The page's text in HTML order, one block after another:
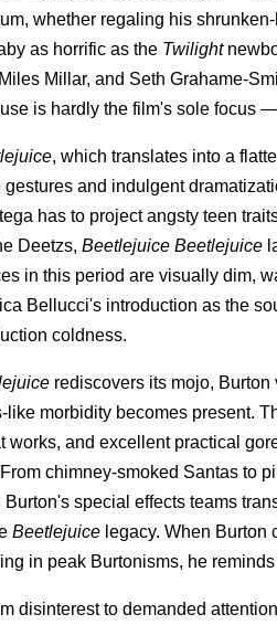
whether regaling his
as horrific as the Twilight
Millar, and Seth Grahame-
is hardly the film's sole focus
, which translates into a
and indulgent
has to project angsty teen
Deetzs, Beetlejuice Beetlejuice
in this period are visually dim,
Bellucci's introduction as the
coldness.
rediscovers its mojo,
morbidity becomes present.
works, and excellent practical
chimney-smoked Santas to
special effects teams
Beetlejuice legacy. When
in peak Burtonisms, he
disinterest to demanded